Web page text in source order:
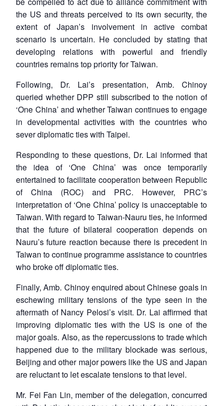
the US and threats perceived to its own security, the
extent of Japan’s involvement in active combat
scenario is uncertain. He concluded by stating that
developing relations with powerful and friendly
countries remains top priority for Taiwan.
Following, Dr. Lai’s presentation, Amb. Chinoy
queried whether DPP still subscribed to the notion of
‘One China’ and whether Taiwan continues to engage
in developmental activities with the countries who
sever diplomatic ties with Taipei.
Responding to these questions, Dr. Lai informed that
the idea of ‘One China’ was once temporarily
entertained to facilitate cooperation between Republic
of China (ROC) and PRC. However, PRC’s
interpretation of ‘One China’ policy is unacceptable to
Taiwan. With regard to Taiwan-Nauru ties, he informed
that the future of bilateral cooperation depends on
Nauru’s future reaction because there is precedent in
Taiwan to continue programme assistance to countries
who broke off diplomatic ties.
Finally, Amb. Chinoy enquired about Chinese goals in
eschewing military tensions of the type seen in the
aftermath of Nancy Pelosi’s visit. Dr. Lai affirmed that
improving diplomatic ties with the US is one of the
major goals. Also, as the repercussions to trade which
happened due to the military blockade was serious,
Beijing and other major powers like the US and Japan
are reluctant to let escalate tensions to that level.
Mr. Fei Fan Lin, member of the delegation, concurred